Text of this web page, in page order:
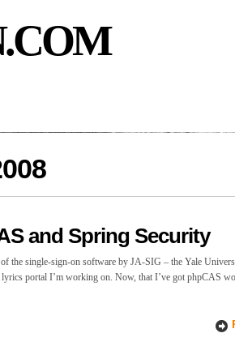
and Spring Security
the single-sign-on software by JA-SIG – the Yale
lyrics portal I’m working on. Now, that I’ve got phpCAS